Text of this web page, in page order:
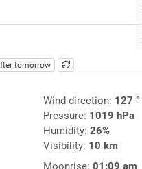
tomorrow
Wind direction: 127 °
Pressure: 1019 hPa
Humidity: 26%
Visibility: 10 km